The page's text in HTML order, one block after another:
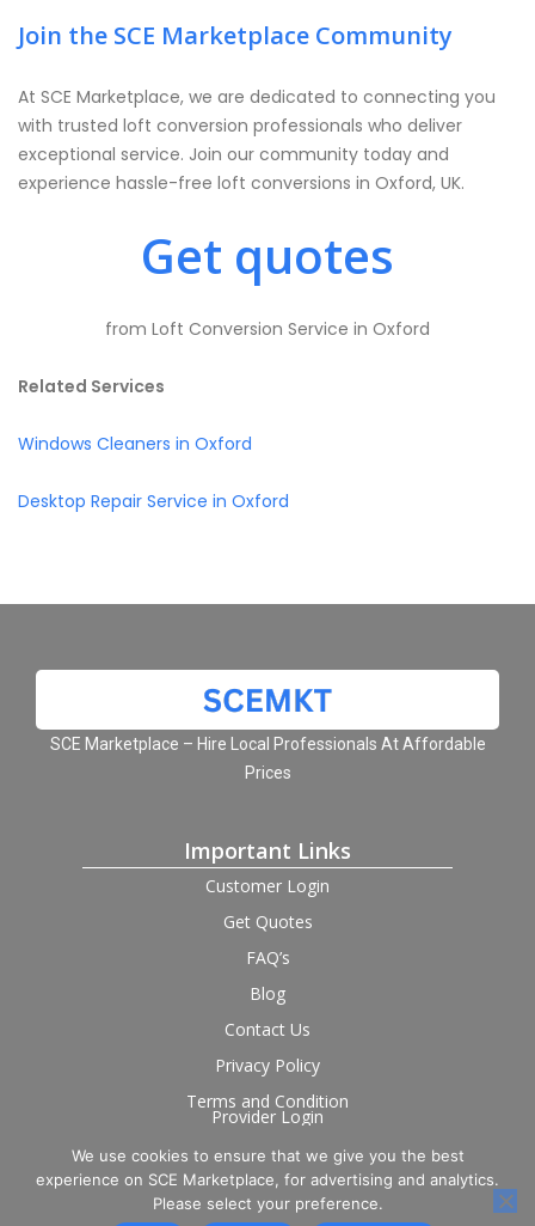
Join the SCE Marketplace Community
At SCE Marketplace, we are dedicated to connecting you
with trusted loft conversion professionals who deliver
exceptional service. Join our community today and
experience hassle-free loft conversions in Oxford, UK.
Get quotes
from Loft Conversion Service in Oxford
Related Services
Windows Cleaners in Oxford
Desktop Repair Service in Oxford
SCE Marketplace – Hire Local Professionals At Affordable
Prices
Important Links
Customer Login
Get Quotes
FAQ’s
Blog
Contact Us
Privacy Policy
Terms and Condition
Provider Login
Follow us on social
We use cookies to ensure that we give you the best
experience on SCE Marketplace, for advertising and analytics.
Please select your preference.